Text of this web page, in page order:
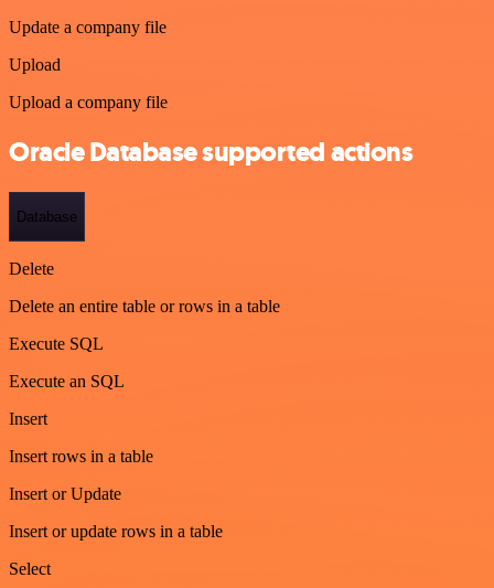
Update a company file
Upload
Upload a company file
Oracle Database supported actions
Database
Delete
Delete an entire table or rows in a table
Execute SQL
Execute an SQL
Insert
Insert rows in a table
Insert or Update
Insert or update rows in a table
Select